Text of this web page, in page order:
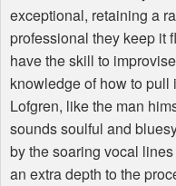
exceptional, retaining a
professional they keep it
have the skill to
knowledge of how to
Lofgren, like the man
sounds soulful and
by the soaring vocal
an extra depth to the